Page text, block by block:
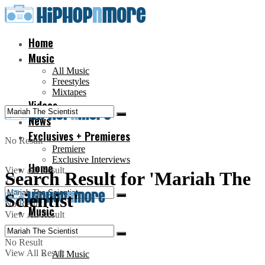
Home
Music
All Music
Freestyles
Mixtapes
Videos
News
Exclusives + Premieres
Premiere
Exclusive Interviews
No Result
View All Result
Home
Music
All Music
No Result
View All Result
Search Result for 'Mariah The
Scientist'
No Result
View All Result